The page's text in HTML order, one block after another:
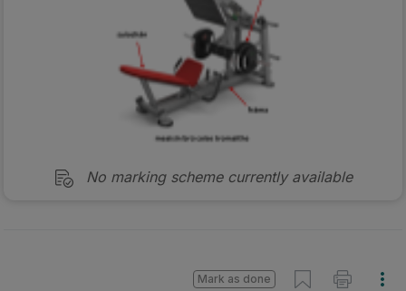
No marking scheme currently available
Mark as done